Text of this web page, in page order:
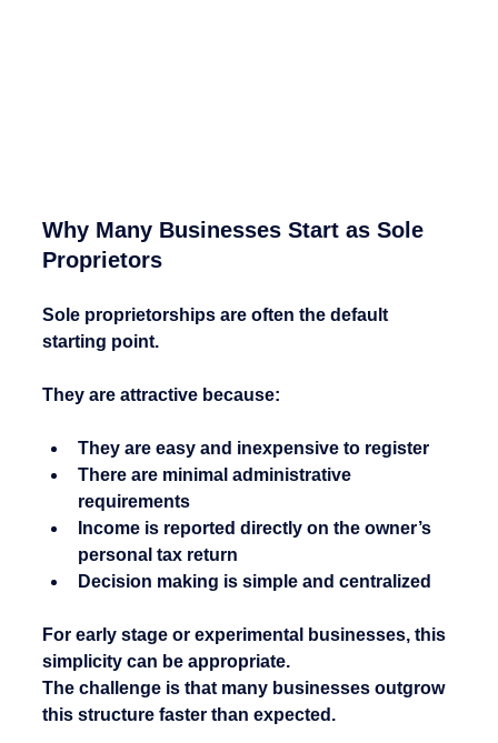
Why Many Businesses Start as Sole
Proprietors
Sole proprietorships are often the default
starting point.
They are attractive because:
They are easy and inexpensive to register
There are minimal administrative
requirements
Income is reported directly on the owner’s
personal tax return
Decision making is simple and centralized
For early stage or experimental businesses, this
simplicity can be appropriate.
The challenge is that many businesses outgrow
this structure faster than expected.